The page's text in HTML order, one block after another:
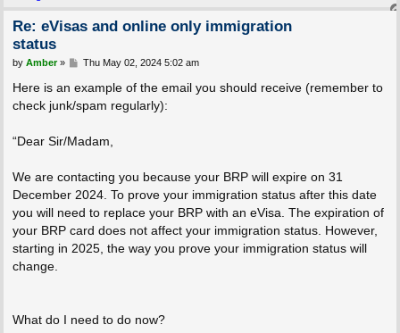
Re: eVisas and online only immigration
status
P
s
by Amber» Thu May 02, 2024 5:02 am
Here is an example of the email you should receive (remember to
check junk/spam regularly):
“Dear Sir/Madam,
We are contacting you because your BRP will expire on 31
December 2024. To prove your immigration status after this date
you will need to replace your BRP with an eVisa. The expiration of
your BRP card does not affect your immigration status. However,
starting in 2025, the way you prove your immigration status will
change.
What do I need to do now?